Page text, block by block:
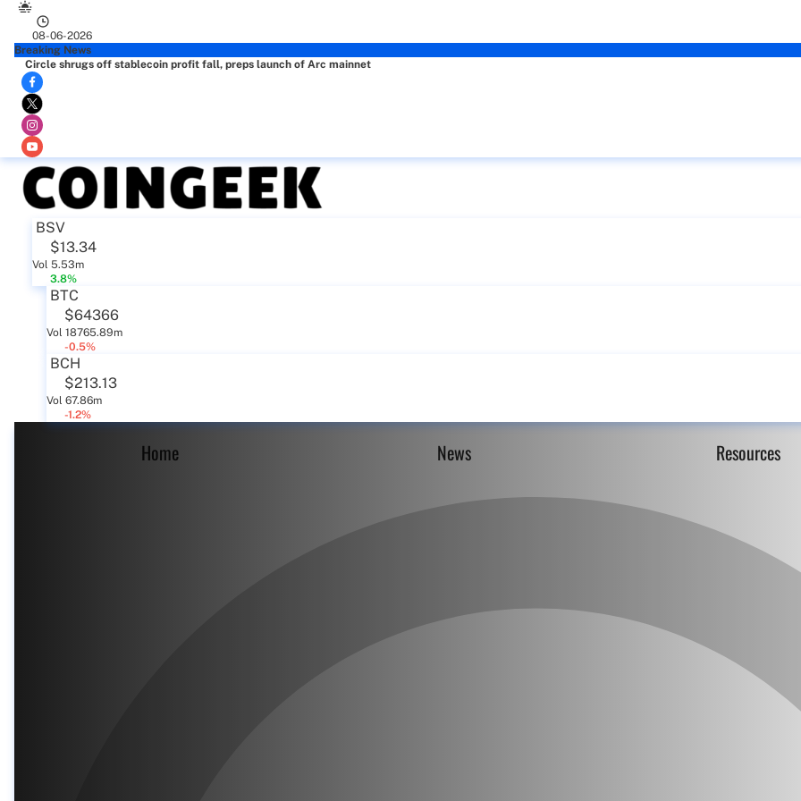
08-06-2026
Breaking News
Circle shrugs off stablecoin profit fall, preps launch of Arc mainnet
BSV
$13.34
Vol 5.53m
3.8%
BTC
$64366
Vol 18765.89m
-0.5%
BCH
$213.13
Vol 67.86m
-1.2%
Home News Resources